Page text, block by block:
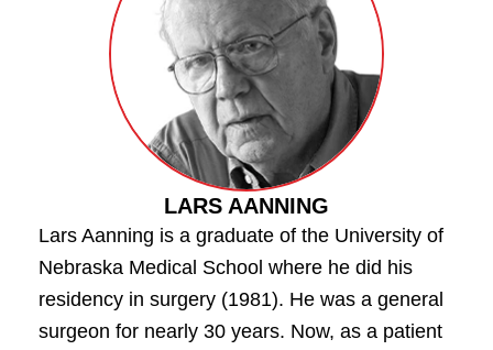
LARS AANNING
Lars Aanning is a graduate of the University of
Nebraska Medical School where he did his
residency in surgery (1981). He was a general
surgeon for nearly 30 years. Now, as a patient